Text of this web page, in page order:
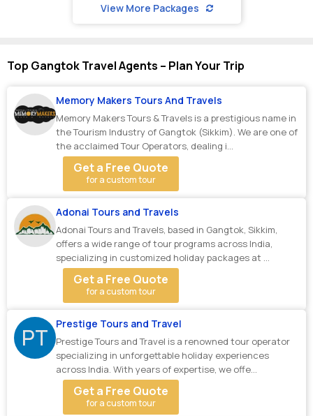
View More Packages
Top Gangtok Travel Agents – Plan Your Trip
Memory Makers Tours And Travels
Memory Makers Tours & Travels is a prestigious name in
the Tourism Industry of Gangtok (Sikkim). We are one of
the acclaimed Tour Operators, dealing i...
Get a Free Quote
for a custom tour
Adonai Tours and Travels
Adonai Tours and Travels, based in Gangtok, Sikkim,
offers a wide range of tour programs across India,
specializing in customized holiday packages at ...
Get a Free Quote
for a custom tour
PT Prestige Tours and Travel
Prestige Tours and Travel is a renowned tour operator
specializing in unforgettable holiday experiences
across India. With years of expertise, we offe...
Get a Free Quote
for a custom tour